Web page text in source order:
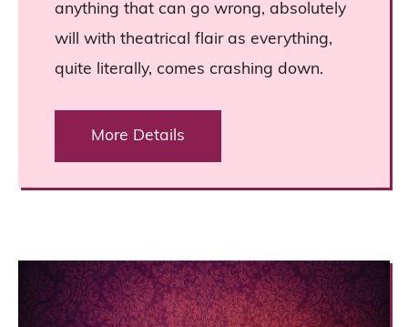
anything that can go wrong, absolutely
will with theatrical flair as everything,
quite literally, comes crashing down.
More Details